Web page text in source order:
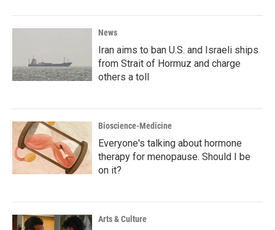
News
Iran aims to ban U.S. and Israeli ships
from Strait of Hormuz and charge
others a toll
Bioscience-Medicine
Everyone's talking about hormone
therapy for menopause. Should I be
on it?
Arts & Culture